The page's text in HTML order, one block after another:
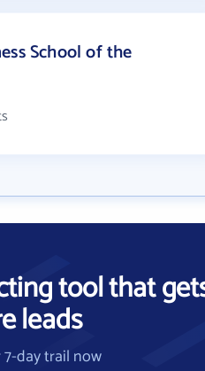
School of the
tool that
leads
day trail now